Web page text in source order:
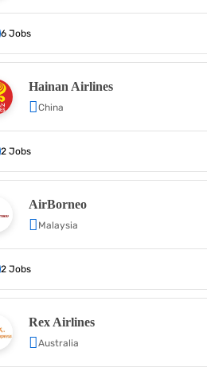
6 Jobs
Hainan Airlines
China
2 Jobs
AirBorneo
Malaysia
2 Jobs
Rex Airlines
Australia